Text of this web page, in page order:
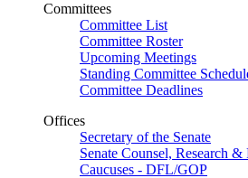
Committees
Committee List
Committee Roster
Upcoming Meetings
Standing Committee
Committee Deadlines
Offices
Secretary of the Senate
Senate Counsel, Research
Caucuses - DFL/GOP